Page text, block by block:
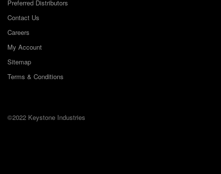
Preferred Distributors
Contact Us
Careers
My Account
Sitemap
Terms & Conditions
©2022 Keystone Industries